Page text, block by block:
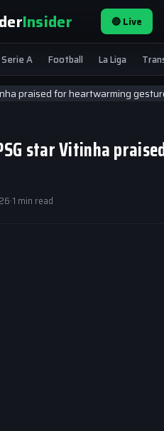
Insider 🔴 Live
Serie A Football La Liga
star Vitinha
·1 min read